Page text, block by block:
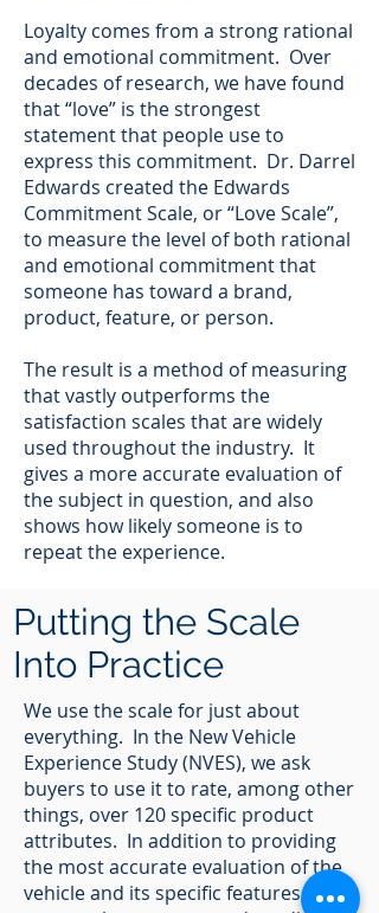
Loyalty comes from a strong rational
and emotional commitment. Over
decades of research, we have found
that “love” is the strongest
statement that people use to
express this commitment. Dr. Darrel
Edwards created the Edwards
Commitment Scale, or “Love Scale”,
to measure the level of both rational
and emotional commitment that
someone has toward a brand,
product, feature, or person.
The result is a method of measuring
that vastly outperforms the
satisfaction scales that are widely
used throughout the industry. It
gives a more accurate evaluation of
the subject in question, and also
shows how likely someone is to
repeat the experience.
Putting the Scale
Into Practice
We use the scale for just about
everything. In the New Vehicle
Experience Study (NVES), we ask
buyers to use it to rate, among other
things, over 120 specific product
attributes. In addition to providing
the most accurate evaluation of the
vehicle and its specific features, it